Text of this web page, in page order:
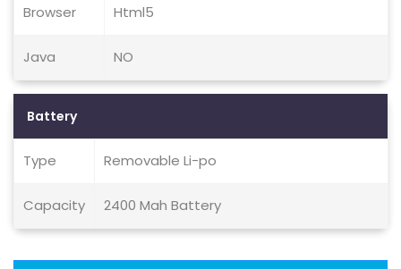
Browser Html5
Java NO
Battery
Type Removable Li-po
Capacity 2400 Mah Battery